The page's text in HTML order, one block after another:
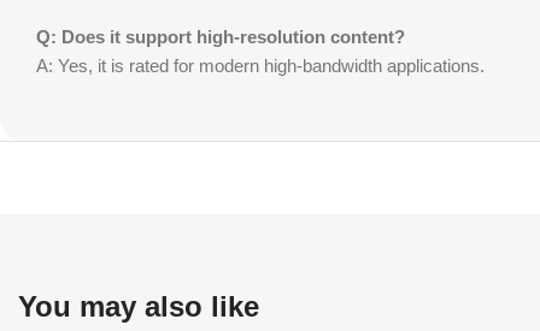
Q: Does it support high-resolution content?
A: Yes, it is rated for modern high-bandwidth applications.
You may also like